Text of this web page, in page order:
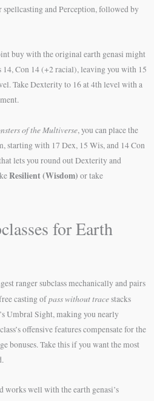
and Perception, followed by
buy with the original earth genasi might
Con 14 (+2 racial), leaving you with 15
Take Dexterity to 16 at 4th level with a
of the Multiverse, you can place the
starting with 17 Dex, 15 Wis, and 14 Con
lets you round out Dexterity and
Resilient (Wisdom) or take
for Earth
ranger subclass mechanically and pairs
casting ofpass without tracestacks
Umbral Sight, making you nearly
offensive features compensate for the
bonuses. Take this if you want the most
works well with the earth genasi’s